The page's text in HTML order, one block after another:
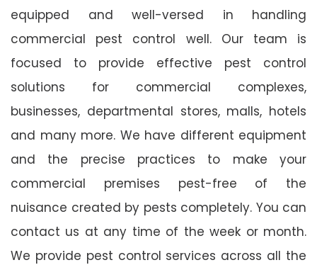
equipped and well-versed in handling
commercial pest control well. Our team is
focused to provide effective pest control
solutions for commercial complexes,
businesses, departmental stores, malls, hotels
and many more. We have different equipment
and the precise practices to make your
commercial premises pest-free of the
nuisance created by pests completely. You can
contact us at any time of the week or month.
We provide pest control services across all the